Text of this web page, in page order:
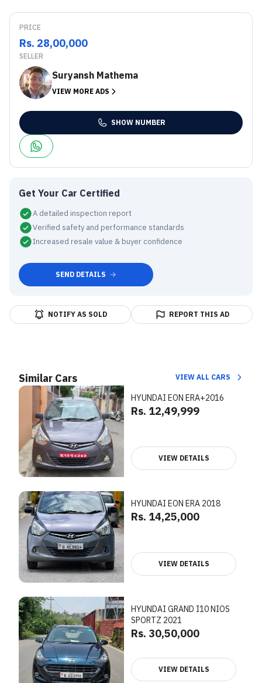
PRICE
Rs. 28,00,000
SELLER
Suryansh Mathema
VIEW MORE ADS
SHOW NUMBER
Get Your Car Certified
A detailed inspection report
Verified safety and performance standards
Increased resale value & buyer confidence
SEND DETAILS
NOTIFY AS SOLD REPORT THIS AD
Similar Cars VIEW ALL CARS
HYUNDAI EON ERA+2016
Rs. 12,49,999
VIEW DETAILS
HYUNDAI EON ERA 2018
Rs. 14,25,000
VIEW DETAILS
HYUNDAI GRAND I10 NIOS
SPORTZ 2021
Rs. 30,50,000
VIEW DETAILS